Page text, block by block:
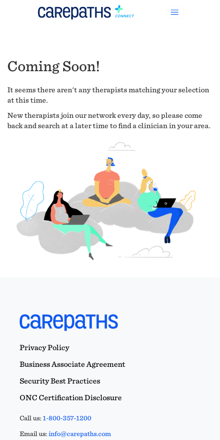
Coming Soon!
It seems there aren't any therapists matching your selection
at this time.
New therapists join our network every day, so please come
back and search at a later time to find a clinician in your area.
Privacy Policy
Business Associate Agreement
Security Best Practices
ONC Certification Disclosure
Call us:1-800-357-1200
Email us:info@carepaths.com